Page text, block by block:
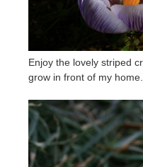
Enjoy the lovely striped
grow in front of my home.